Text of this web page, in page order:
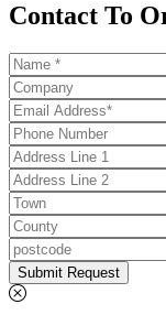
Contact To
Submit Request